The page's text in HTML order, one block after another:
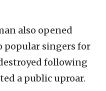
also opened
popular singers for
following
a public uproar.